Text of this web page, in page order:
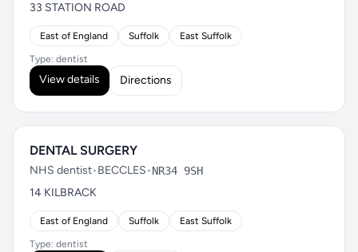
33 STATION ROAD
East of England Suffolk East Suffolk
Type: dentist
View details Directions
DENTAL SURGERY
NHS dentist•BECCLES•NR34 9SH
14 KILBRACK
East of England Suffolk East Suffolk
Type: dentist